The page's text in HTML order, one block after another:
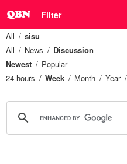
Filter
All
sisu
All
News
Discussion
Newest
Popular
24 hours
Week Month Year